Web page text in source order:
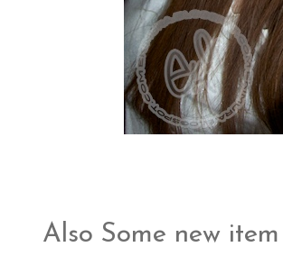
Also Some new